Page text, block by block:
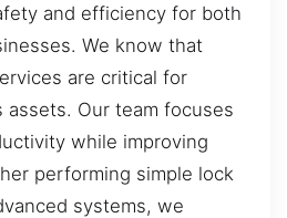
and efficiency for both
We know that
are critical for
Our team focuses
while improving
performing simple lock
systems, we